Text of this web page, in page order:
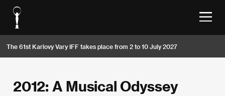
The 61st Karlovy Vary IFF takes place from 2 to 10 July 2027
2012: A Musical Odyssey